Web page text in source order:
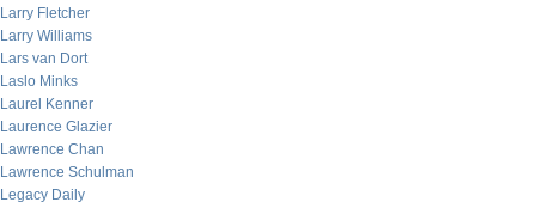
Larry Fletcher
Larry Williams
Lars van Dort
Laslo Minks
Laurel Kenner
Laurence Glazier
Lawrence Chan
Lawrence Schulman
Legacy Daily